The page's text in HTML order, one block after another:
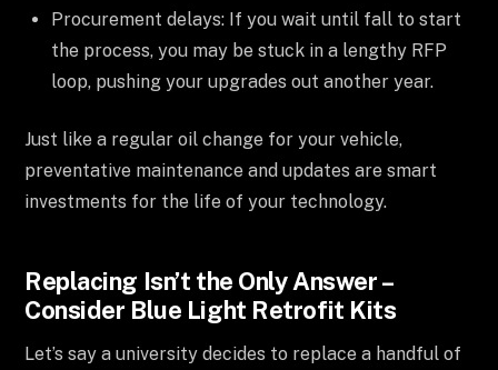
Procurement delays: If you wait until fall to start
the process, you may be stuck in a lengthy RFP
loop, pushing your upgrades out another year.
Just like a regular oil change for your vehicle,
preventative maintenance and updates are smart
investments for the life of your technology.
Replacing Isn’t the Only Answer –
Consider Blue Light Retrofit Kits
Let’s say a university decides to replace a handful of